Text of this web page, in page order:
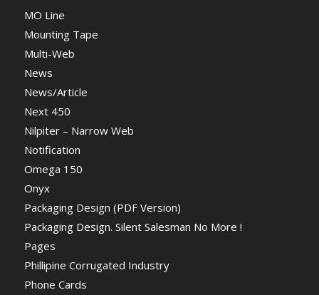
MO Line
Mounting Tape
Multi-Web
News
News/Article
Next 450
Nilpiter – Narrow Web
Notification
Omega 150
Onyx
Packaging Design (PDF Version)
Packaging Design. Silent Salesman No More !
Pages
Phillipine Corrugated Industry
Phone Cards